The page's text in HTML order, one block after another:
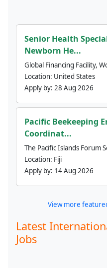
Senior Health
Newborn He...
Global Financing Facility,
Location: United States
Apply by: 28 Aug 2026
Pacific Beekeeping
Coordinat...
The Pacific Islands Forum
Location: Fiji
Apply by: 14 Aug 2026
View more
Latest
Jobs